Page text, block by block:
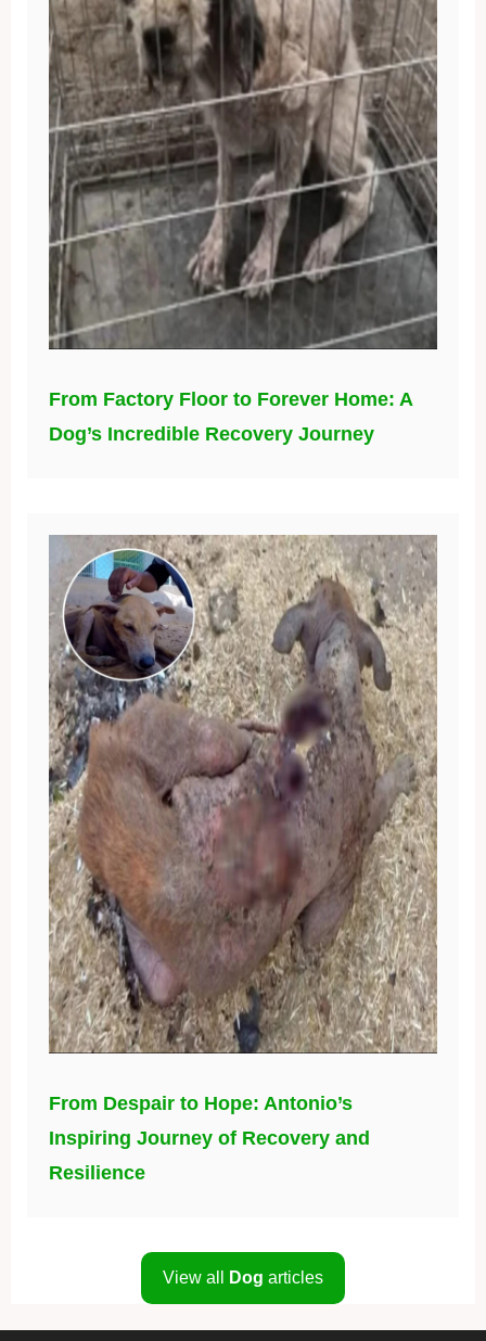
From Factory Floor to Forever Home: A
Dog’s Incredible Recovery Journey
From Despair to Hope: Antonio’s
Inspiring Journey of Recovery and
Resilience
View all Dog articles